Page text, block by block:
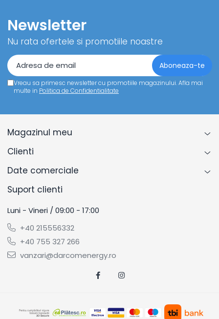
Newsletter
Nu rata ofertele si promotiile noastre
Vreau sa primesc newsletter cu promotiile magazinului. Afla mai
multe in Politica de Confidentialitate
Magazinul meu
Clienti
Date comerciale
Suport clienti
Luni - Vineri / 09:00 - 17:00
+40 215556332
+40 755 327 266
vanzari@darcomenergy.ro